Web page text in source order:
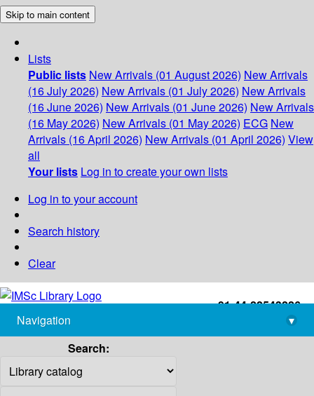
Skip to main content
Lists
Public lists New Arrivals (01 August 2026) New Arrivals
(16 July 2026) New Arrivals (01 July 2026) New Arrivals
(16 June 2026) New Arrivals (01 June 2026) New Arrivals
(16 May 2026) New Arrivals (01 May 2026) ECG New
Arrivals (16 April 2026) New Arrivals (01 April 2026) View
all
Your lists Log in to create your own lists
Log in to your account
Search history
Clear
+91-44-22543226
library@imsc.res.in
Navigation
▾
Search: